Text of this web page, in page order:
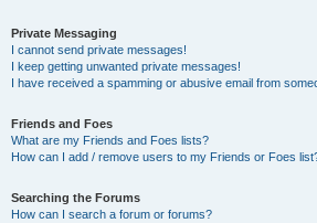
Private Messaging
I cannot send private messages!
I keep getting unwanted private messages!
I have received a spamming or abusive email from
Friends and Foes
What are my Friends and Foes lists?
How can I add / remove users to my Friends or Foes
Searching the Forums
How can I search a forum or forums?